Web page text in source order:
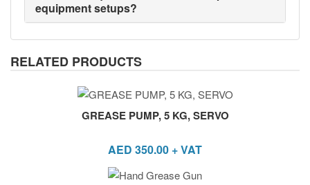
equipment setups?
RELATED PRODUCTS
GREASE PUMP, 5 KG, SERVO
AED 350.00 + VAT